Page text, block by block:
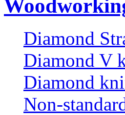
Diamond
Diamond V
Diamond
Non-